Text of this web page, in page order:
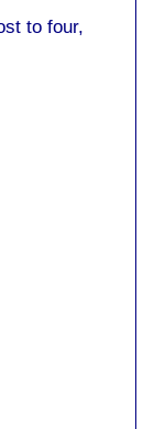
to four,